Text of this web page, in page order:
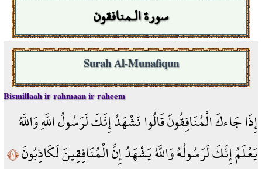
سورة الـمنافقون
Surah Al-Munafiqun
Bismillaah ir rahmaan ir raheem
إِذَا جَاءكَ الْمُنَافِقُونَ قَالُوا نَشْهَدُ إِنَّكَ لَرَسُولُ اللَّهِ وَاللَّهُ
يَعْلَمُ إِنَّكَ لَرَسُولُهُ وَاللَّهُ يَشْهَدُ إِنَّ الْمُنَافِقِينَ لَكَاذِبُونَ﴿١﴾